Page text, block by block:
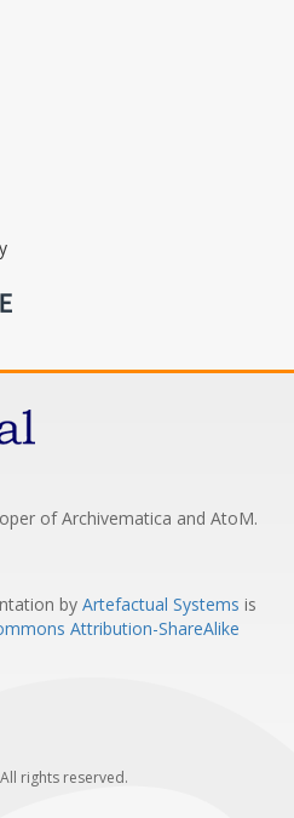
of Archivematica and AtoM.
by Artefactual Systems is
Attribution-ShareAlike
rights reserved.